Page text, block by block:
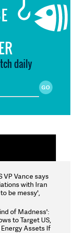
daily
VP Vance says
with Iran
be messy',
of Madness':
to Target US,
Assets If